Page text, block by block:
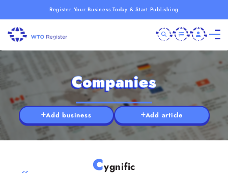
Register Your Business Today & Start Publishing
Companies
Add business Add article
Cygnific